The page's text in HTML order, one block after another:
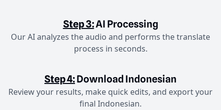
Step 3:AI Processing
Our AI analyzes the audio and performs the translate
process in seconds.
Step 4:Download Indonesian
Review your results, make quick edits, and export your
final Indonesian.